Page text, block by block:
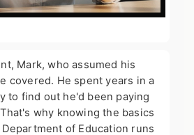
Mark, who assumed his
covered. He spent years in a
to find out he'd been paying
why knowing the basics
Department of Education runs